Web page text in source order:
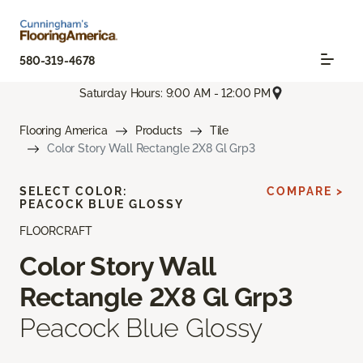
580-319-4678
Saturday Hours: 9:00 AM - 12:00 PM
Flooring America Products
Tile
Color Story Wall Rectangle 2X8 Gl Grp3
FLOORCRAFT
Color Story Wall
Rectangle 2X8 Gl Grp3
Peacock Blue Glossy
SELECT COLOR:
PEACOCK BLUE GLOSSY
COMPARE >